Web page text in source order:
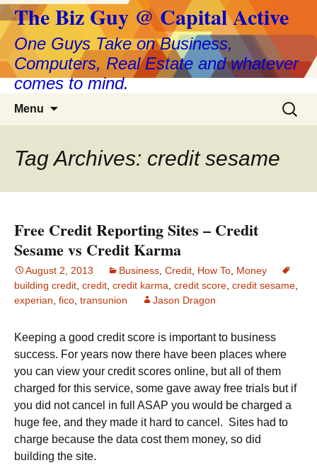
The Biz Guy @ Capital Active
One Guys Take on Business,
Computers, Real Estate and whatever
comes to mind.
Menu
Search
for:
Tag Archives: credit sesame
Free Credit Reporting Sites – Credit
Sesame vs Credit Karma
August 2, 2013 Business Credit How To Money
building credit credit credit karma credit score credit sesame
experian fico transunion Jason Dragon
Keeping a good credit score is important to business
success. For years now there have been places where
you can view your credit scores online, but all of them
charged for this service, some gave away free trials but if
you did not cancel in full ASAP you would be charged a
huge fee, and they made it hard to cancel. Sites had to
charge because the data cost them money, so did
building the site.